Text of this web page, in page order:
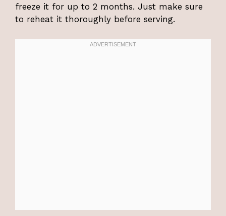
freeze it for up to 2 months. Just make sure
to reheat it thoroughly before serving.